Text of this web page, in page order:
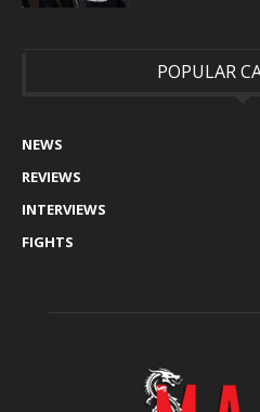
POPULAR
NEWS
REVIEWS
INTERVIEWS
FIGHTS